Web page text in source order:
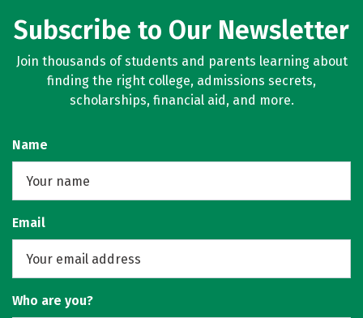
Subscribe to Our Newsletter
Join thousands of students and parents learning about
finding the right college, admissions secrets,
scholarships, financial aid, and more.
Name
Email
Who are you?